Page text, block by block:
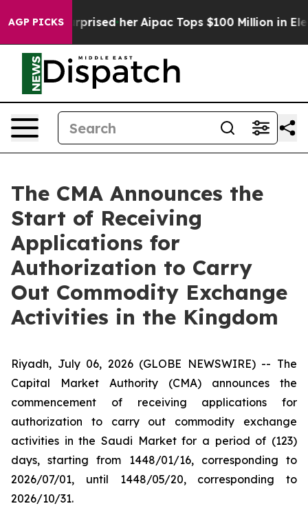
AGP PICKSSurprised her Aipac Tops $100 Million in
The CMA Announces the
Start of Receiving
Applications for
Authorization to Carry
Out Commodity Exchange
Activities in the Kingdom
Riyadh, July 06, 2026 (GLOBE NEWSWIRE) -- ​The
Capital Market Authority (CMA) announces the
commencement of receiving applications for
authorization to carry out commodity exchange
activities in the Saudi Market for a period of (123)
days, starting from 1448/01/16, corresponding to
2026/07/01, until 1448/05/20, corresponding to
2026/10/31.